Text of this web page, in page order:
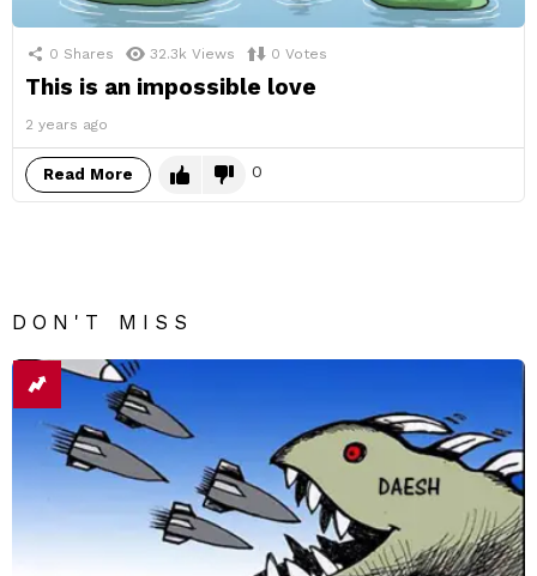
0 Shares 32.3k Views 0 Votes
This is an impossible love
2 years ago
Read More 0
DON'T MISS